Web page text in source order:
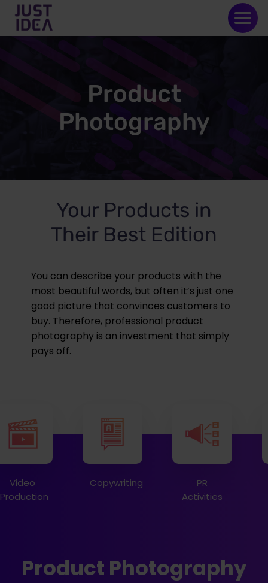
Product
Photography
Your Products in
Their Best Edition
You can describe your products with the
most beautiful words, but often it’s just one
good picture that convinces customers to
buy. Therefore, professional product
photography is an investment that simply
pays off.
Video
Production
Copywriting
PR
Activities
Product Photography